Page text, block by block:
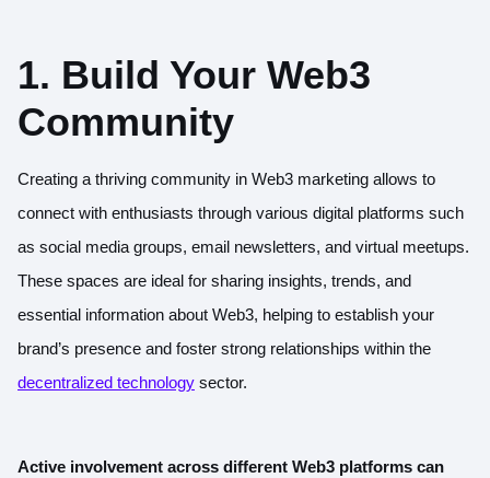
1. Build Your Web3
Community
Creating a thriving community in Web3 marketing allows to
connect with enthusiasts through various digital platforms such
as social media groups, email newsletters, and virtual meetups.
These spaces are ideal for sharing insights, trends, and
essential information about Web3, helping to establish your
brand’s presence and foster strong relationships within the
decentralized technology sector.
Active involvement across different Web3 platforms can